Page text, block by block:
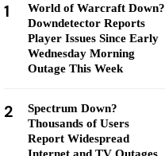
1
World of Warcraft Down?
Downdetector Reports
Player Issues Since Early
Wednesday Morning
Outage This Week
2
Spectrum Down?
Thousands of Users
Report Widespread